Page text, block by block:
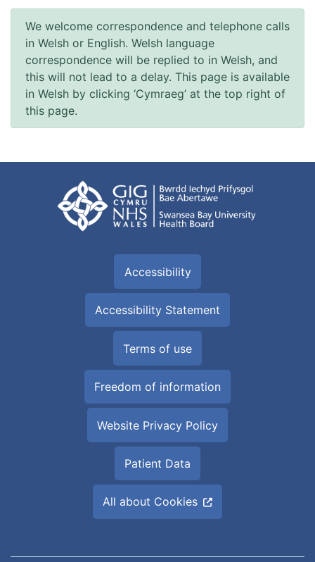
We welcome correspondence and telephone calls
in Welsh or English. Welsh language
correspondence will be replied to in Welsh, and
this will not lead to a delay. This page is available
in Welsh by clicking ‘Cymraeg’ at the top right of
this page.
Accessibility
Accessibility Statement
Terms of use
Freedom of information
Website Privacy Policy
Patient Data
All about Cookies